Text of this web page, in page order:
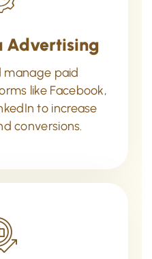
Advertising
manage paid
like Facebook,
to increase
conversions.